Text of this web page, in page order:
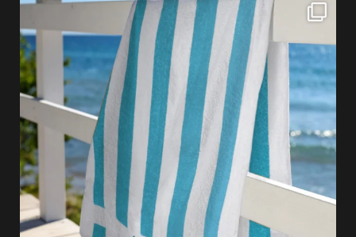
sharppromo
Jul 28